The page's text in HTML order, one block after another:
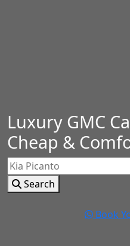
Luxury GMC
Cheap &
Search
Book